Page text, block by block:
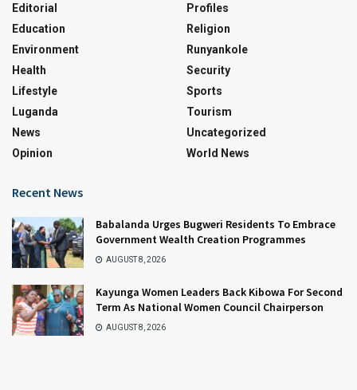
Editorial
Education
Environment
Health
Lifestyle
Luganda
News
Opinion
Profiles
Religion
Runyankole
Security
Sports
Tourism
Uncategorized
World News
Recent News
Babalanda Urges Bugweri Residents To Embrace
Government Wealth Creation Programmes
AUGUST 8, 2026
Kayunga Women Leaders Back Kibowa For Second
Term As National Women Council Chairperson
AUGUST 8, 2026